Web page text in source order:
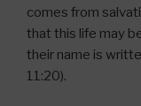
comes from
that this life may
their name is
11:20).